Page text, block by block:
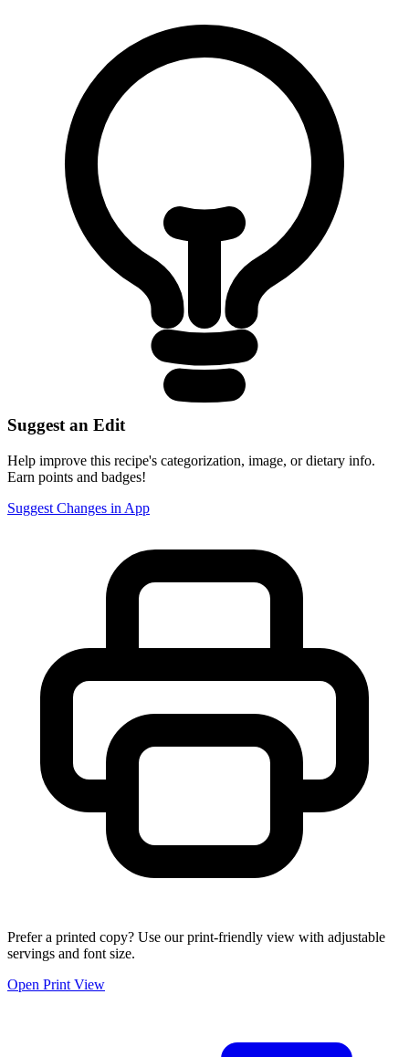
Suggest an Edit
Help improve this recipe's categorization, image, or dietary info.
Earn points and badges!
Suggest Changes in App
Prefer a printed copy? Use our print-friendly view with adjustable
servings and font size.
Open Print View